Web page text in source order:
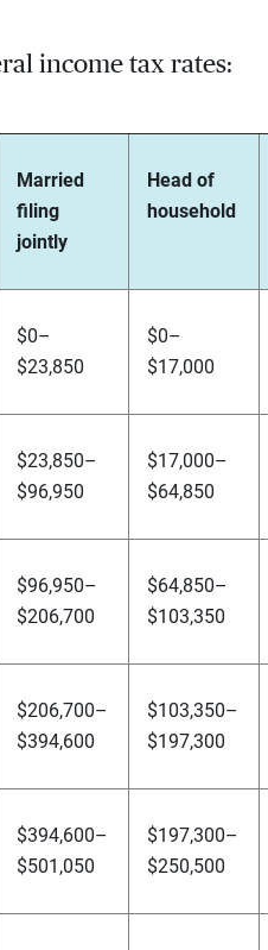
income tax rates:
Married
filing
jointly
Head of
household
$0–
$23,850
$0–
$17,000
$23,850–
$96,950
$17,000–
$64,850
$96,950–
$206,700
$64,850–
$103,350
$206,700–
$394,600
$103,350–
$197,300
$394,600–
$501,050
$197,300–
$250,500